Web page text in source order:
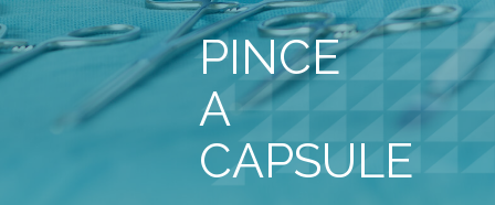
PINCE
A
CAPSULE